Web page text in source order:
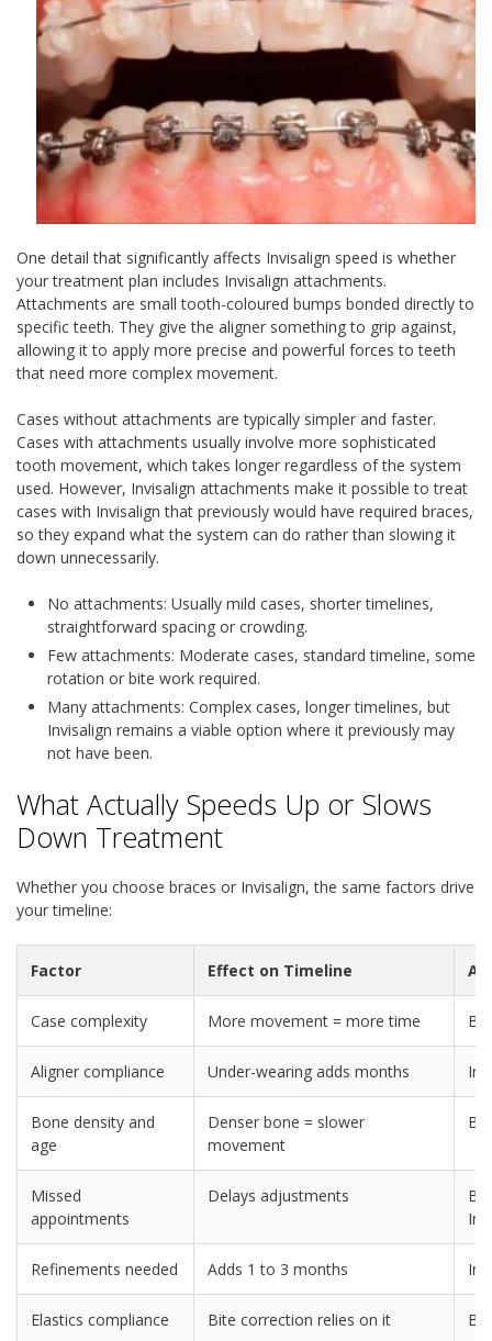
One detail that significantly affects Invisalign speed is whether
your treatment plan includes Invisalign attachments.
Attachments are small tooth-coloured bumps bonded directly to
specific teeth. They give the aligner something to grip against,
allowing it to apply more precise and powerful forces to teeth
that need more complex movement.
Cases without attachments are typically simpler and faster.
Cases with attachments usually involve more sophisticated
tooth movement, which takes longer regardless of the system
used. However, Invisalign attachments make it possible to treat
cases with Invisalign that previously would have required braces,
so they expand what the system can do rather than slowing it
down unnecessarily.
No attachments: Usually mild cases, shorter timelines,
straightforward spacing or crowding.
Few attachments: Moderate cases, standard timeline, some
rotation or bite work required.
Many attachments: Complex cases, longer timelines, but
Invisalign remains a viable option where it previously may
not have been.
What Actually Speeds Up or Slows
Down Treatment
Whether you choose braces or Invisalign, the same factors drive
your timeline:
Factor Effect on Timeline
Case complexity More movement = more time
Aligner compliance Under-wearing adds months
Bone density and
age
Denser bone = slower
movement
Missed
appointments
Delays adjustments
Refinements needed Adds 1 to 3 months
Elastics compliance Bite correction relies on it